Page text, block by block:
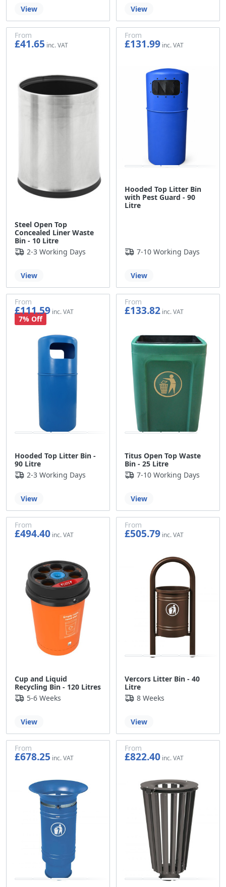
View View
Steel Open Top
Concealed Liner Waste
Bin - 10 Litre
From
£41.65
2-3 Working Days
View
Hooded Top Litter Bin
with Pest Guard - 90
Litre
From
£131.99
7-10 Working Days
View
Hooded Top Litter Bin -
90 Litre
From
£111.59
£92.99
7% Off
2-3 Working Days
View
Titus Open Top Waste
Bin - 25 Litre
From
£133.82
7-10 Working Days
View
Cup and Liquid
Recycling Bin - 120 Litres
From
£494.40
5-6 Weeks
View
Vercors Litter Bin - 40
Litre
From
£505.79
8 Weeks
View
From
£678.25
From
£822.40